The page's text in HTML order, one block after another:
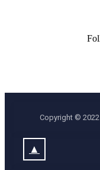
Copyright ©
▲